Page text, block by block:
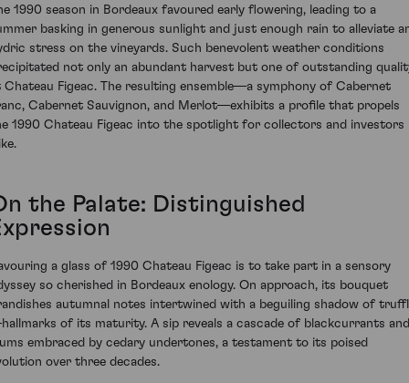
1990 season in Bordeaux favoured early flowering, leading to a
basking in generous sunlight and just enough rain to alleviate
stress on the vineyards. Such benevolent weather conditions
not only an abundant harvest but one of outstanding
Chateau Figeac. The resulting ensemble—a symphony of Cabernet
Cabernet Sauvignon, and Merlot—exhibits a profile that propels
1990 Chateau Figeac into the spotlight for collectors and investors
the Palate: Distinguished
a glass of 1990 Chateau Figeac is to take part in a sensory
so cherished in Bordeaux enology. On approach, its bouquet
autumnal notes intertwined with a beguiling shadow of
of its maturity. A sip reveals a cascade of blackcurrants and
embraced by cedary undertones, a testament to its poised
over three decades.